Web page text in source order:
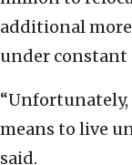
additional
under constant
means to live
said.